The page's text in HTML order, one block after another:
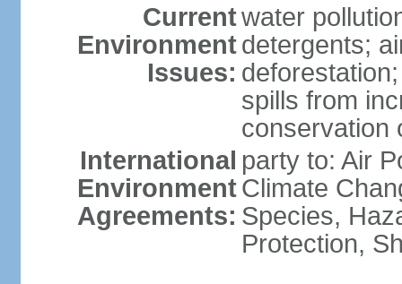
Current
Environment
Issues:
water
detergents;
spills from
conservation
International
Environment
Agreements:
party to: Air
Climate
Species,
Protection,